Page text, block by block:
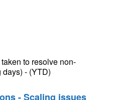
to resolve non-
- (YTD)
- Scaling issues